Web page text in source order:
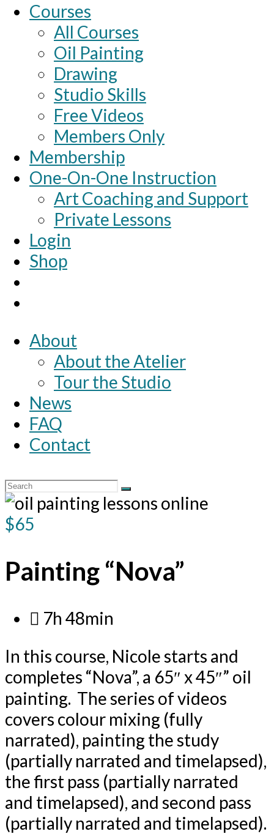
Courses
All Courses
Oil Painting
Drawing
Studio Skills
Free Videos
Members Only
Membership
One-On-One Instruction
Art Coaching and Support
Private Lessons
Login
Shop
About
About the Atelier
Tour the Studio
News
FAQ
Contact
$65
Painting “Nova”
7h 48min
In this course, Nicole starts and
completes “Nova”, a 65″ x 45″” oil
painting. The series of videos
covers colour mixing (fully
narrated), painting the study
(partially narrated and timelapsed),
the first pass (partially narrated
and timelapsed), and second pass
(partially narrated and timelapsed).